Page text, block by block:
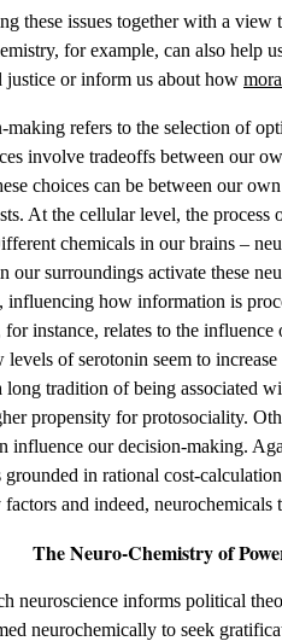
these issues together with a
for example, can also help
or inform us about how
making refers to the selection of
involve tradeoffs between our
choices can be between our
At the cellular level, the process
chemicals in our brains –
our surroundings activate these
influencing how information is
instance, relates to the
of serotonin seem to
long tradition of being associated
propensity for protosociality.
influence our decision-making.
in rational cost-
and indeed, neurochemicals
The Neuro-Chemistry of
neuroscience informs political
neurochemically to seek